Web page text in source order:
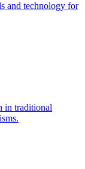
and technology for
in traditional